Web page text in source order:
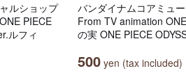
ルショップ
PIECE
ルフィ
バンダイナムコアミュ
From TV animation
の実 ONE PIECE
500 yen (tax included)